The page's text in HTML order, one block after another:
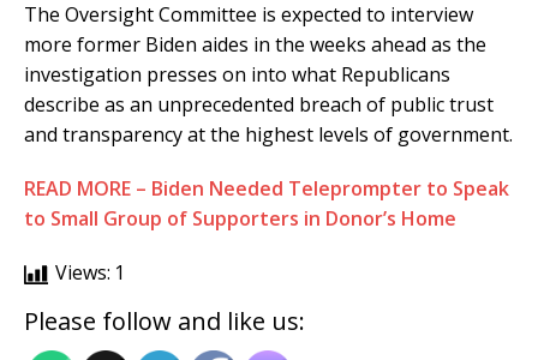
The Oversight Committee is expected to interview
more former Biden aides in the weeks ahead as the
investigation presses on into what Republicans
describe as an unprecedented breach of public trust
and transparency at the highest levels of government.
READ MORE – Biden Needed Teleprompter to Speak
to Small Group of Supporters in Donor’s Home
Views: 1
Please follow and like us: